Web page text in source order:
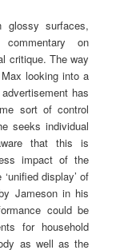
surfaces,
on
critique. The way
looking into a
has
sort of control
seeks individual
that this is
impact of the
display’ of
Jameson in his
could be
for household
as well as the